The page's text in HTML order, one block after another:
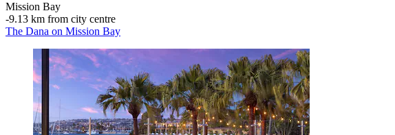
Mission Bay
‐9.13 km from city centre
The Dana on Mission Bay